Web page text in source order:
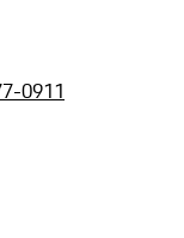
0911